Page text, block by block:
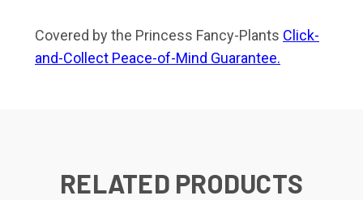
Covered by the Princess Fancy-Plants Click-
and-Collect Peace-of-Mind Guarantee.
RELATED PRODUCTS